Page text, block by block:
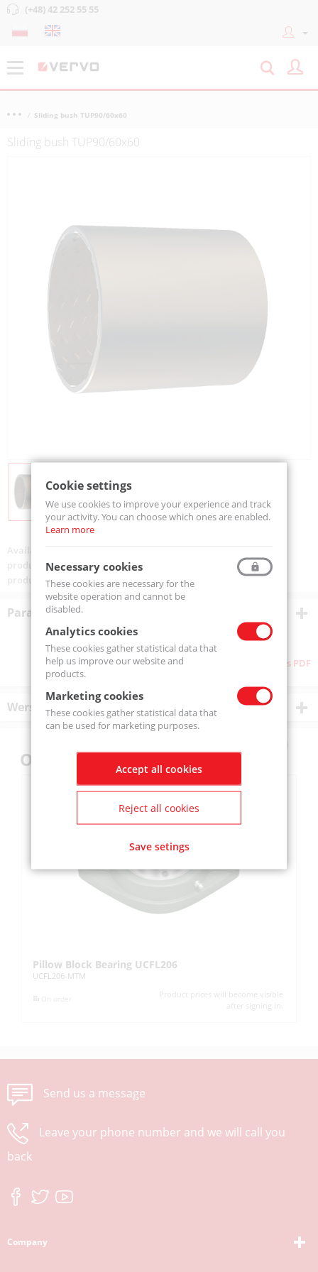
(+48) 42 252 55 55
Sliding bush TUP90/60x60
Sliding bush TUP90/60x60
product code:TUP90/60x60-MTM
product ean:5907772141014
Parametry techniczne
Download as PDF
Wersje produktu
Others also bought
Pillow Block Bearing UCFL206
UCFL206-MTM
Product prices will become visible
after signing in.
Send us a message
Leave your phone number and we will call you
back
Company
Cookie settings
We use cookies to improve your experience and track
your activity. You can choose which ones are enabled.
Learn more
Necessary cookies
These cookies are necessary for the
website operation and cannot be
disabled.
Analytics cookies
These cookies gather statistical data that
help us improve our website and
products.
Marketing cookies
These cookies gather statistical data that
can be used for marketing purposes.
Accept all cookies
Reject all cookies
Save setings